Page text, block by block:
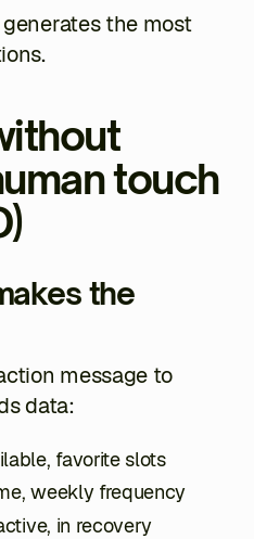
the most
touch
the
message to
data:
favorite slots
weekly frequency
in recovery